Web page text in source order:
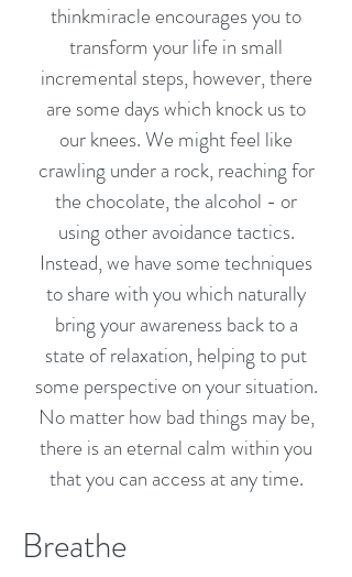
thinkmiracle encourages you to
transform your life in small
incremental steps, however, there
are some days which knock us to
our knees. We might feel like
crawling under a rock, reaching for
the chocolate, the alcohol - or
using other avoidance tactics.
Instead, we have some techniques
to share with you which naturally
bring your awareness back to a
state of relaxation, helping to put
some perspective on your situation.
No matter how bad things may be,
there is an eternal calm within you
that you can access at any time.
Breathe